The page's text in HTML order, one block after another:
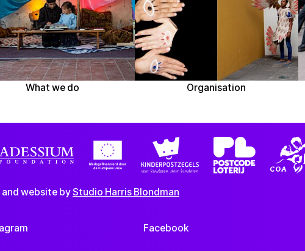
What we do Organisation
Facebook
website byStudio Harris Blondman